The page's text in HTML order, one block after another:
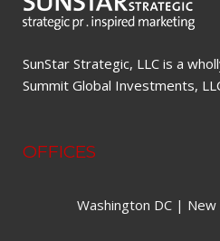
SunStar Strategic, LLC is a
Summit Global Investments,
OFFICES
Washington DC |